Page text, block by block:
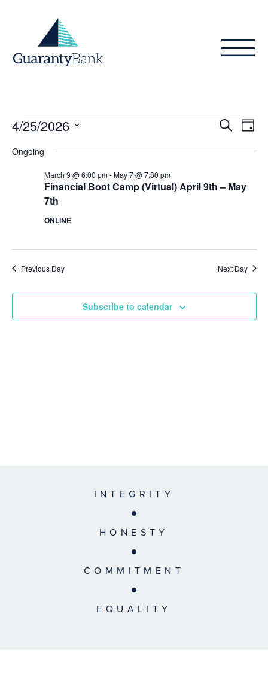
Events
for
April
2026
SearchDay
4/25/2026
date.
Ongoing
Financial Boot Camp (Virtual) April 9th – May
7th
March 9 @ 6:00 pm-May 7 @ 7:30 pm
ONLINE
Previous Day Next Day
Subscribe to calendar
INTEGRITY
HONESTY
COMMITMENT
EQUALITY